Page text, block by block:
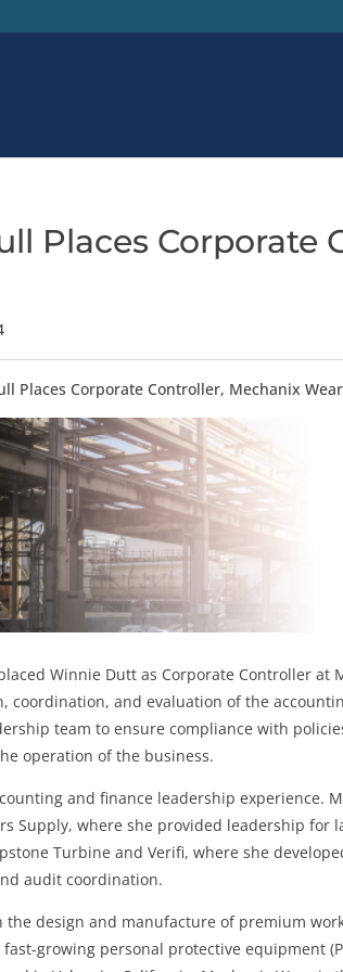
Places Corporate
Places Corporate Controller, Mechanix Wear
Winnie Dutt as Corporate Controller at
coordination, and evaluation of the
team to ensure compliance with
operation of the business.
and finance leadership experience.
Supply, where she provided leadership for
Turbine and Verifi, where she
audit coordination.
the design and manufacture of premium
growing personal protective equipment